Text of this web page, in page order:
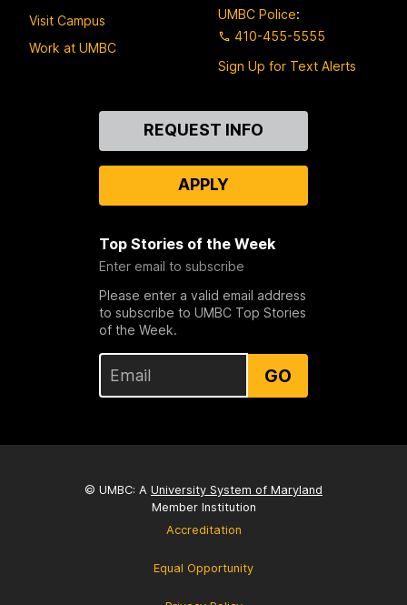
Visit Campus
Work at UMBC
UMBC Police:
410-455-5555
Sign Up for Text Alerts
REQUEST INFO
APPLY
Top Stories of the Week
Enter email to subscribe
Please enter a valid email address
to subscribe to UMBC Top Stories
of the Week.
GO
© UMBC: A University System of Maryland
Member Institution
Accreditation
Equal Opportunity